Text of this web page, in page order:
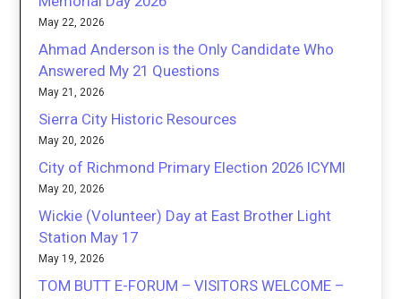
May 22, 2026
Ahmad Anderson is the Only Candidate Who
Answered My 21 Questions
May 21, 2026
Sierra City Historic Resources
May 20, 2026
City of Richmond Primary Election 2026 ICYMI
May 20, 2026
Wickie (Volunteer) Day at East Brother Light
Station May 17
May 19, 2026
TOM BUTT E-FORUM – VISITORS WELCOME –